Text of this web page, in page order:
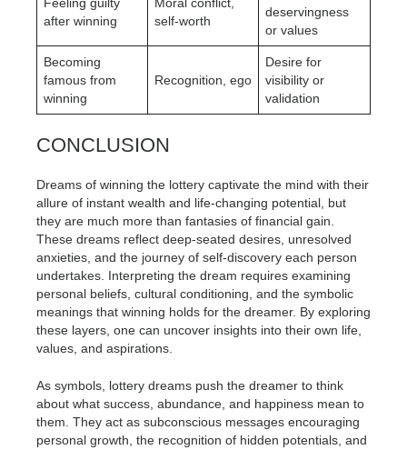
Feeling guilty
after winning
Moral conflict,
self-worth
deservingness
or values
Becoming
famous from
winning
Recognition, ego
Desire for
visibility or
validation
CONCLUSION
Dreams of winning the lottery captivate the mind with their
allure of instant wealth and life-changing potential, but
they are much more than fantasies of financial gain.
These dreams reflect deep-seated desires, unresolved
anxieties, and the journey of self-discovery each person
undertakes. Interpreting the dream requires examining
personal beliefs, cultural conditioning, and the symbolic
meanings that winning holds for the dreamer. By exploring
these layers, one can uncover insights into their own life,
values, and aspirations.
As symbols, lottery dreams push the dreamer to think
about what success, abundance, and happiness mean to
them. They act as subconscious messages encouraging
personal growth, the recognition of hidden potentials, and